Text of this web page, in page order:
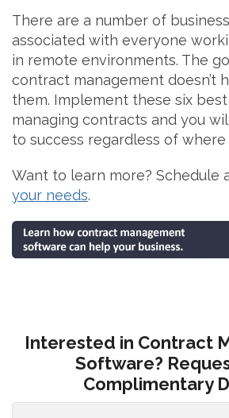
There are a number of
associated with everyone
in remote environments. The
contract management doesn’t
them. Implement these six
managing contracts and you
to success regardless of where
Want to learn more? Schedule
your needs.
Interested in Contract
Software?
Complimentary